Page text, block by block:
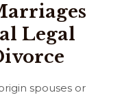
Legal
spouses or